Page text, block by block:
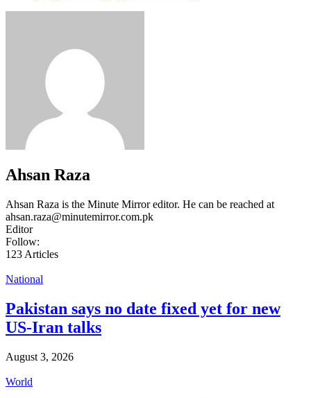
Ahsan Raza
Ahsan Raza is the Minute Mirror editor. He can be reached at
ahsan.raza@minutemirror.com.pk
Editor
Follow:
123 Articles
National
Pakistan says no date fixed yet for new
US-Iran talks
August 3, 2026
World